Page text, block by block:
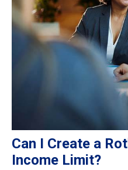
Can I Create a
Income Limit?